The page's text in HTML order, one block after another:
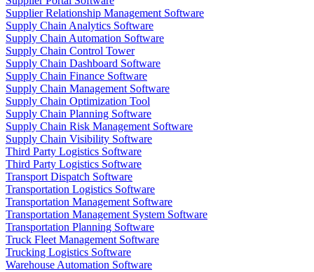
Supplier Relationship Management Software
Supply Chain Analytics Software
Supply Chain Automation Software
Supply Chain Control Tower
Supply Chain Dashboard Software
Supply Chain Finance Software
Supply Chain Management Software
Supply Chain Optimization Tool
Supply Chain Planning Software
Supply Chain Risk Management Software
Supply Chain Visibility Software
Third Party Logistics Software
Third Party Logistics Software
Transport Dispatch Software
Transportation Logistics Software
Transportation Management Software
Transportation Management System Software
Transportation Planning Software
Truck Fleet Management Software
Trucking Logistics Software
Warehouse Automation Software